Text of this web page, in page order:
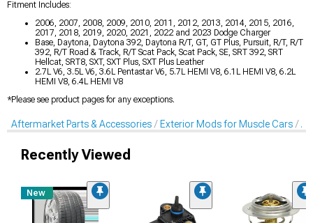
Fitment Includes:
2006, 2007, 2008, 2009, 2010, 2011, 2012, 2013, 2014, 2015, 2016,
2017, 2018, 2019, 2020, 2021, 2022 and 2023 Dodge Charger
Base, Daytona, Daytona 392, Daytona R/T, GT, GT Plus, Pursuit, R/T, R/T
392, R/T Road & Track, R/T Scat Pack, Scat Pack, SE, SRT 392, SRT
Hellcat, SRT8, SXT, SXT Plus, SXT Plus Leather
2.7L V6, 3.5L V6, 3.6L Pentastar V6, 5.7L HEMI V8, 6.1L HEMI V8, 6.2L
HEMI V8, 6.4L HEMI V8
*Please see product pages for any exceptions.
Aftermarket Parts & Accessories Exterior Mods for Muscle Cars
Recently Viewed
New